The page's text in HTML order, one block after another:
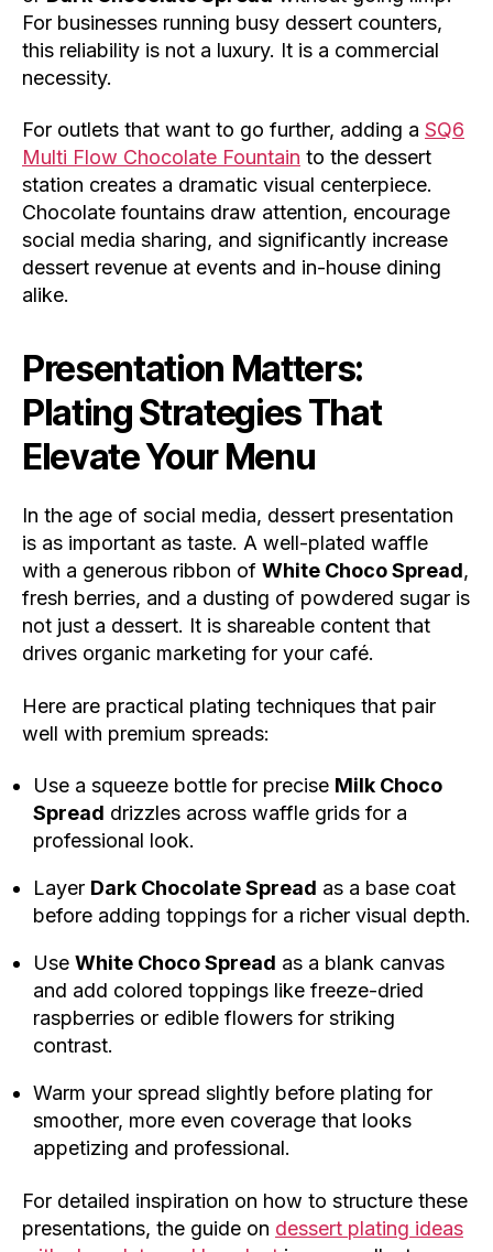
For businesses running busy dessert counters,
this reliability is not a luxury. It is a commercial
necessity.
For outlets that want to go further, adding a SQ6
Multi Flow Chocolate Fountain to the dessert
station creates a dramatic visual centerpiece.
Chocolate fountains draw attention, encourage
social media sharing, and significantly increase
dessert revenue at events and in-house dining
alike.
Presentation Matters:
Plating Strategies That
Elevate Your Menu
In the age of social media, dessert presentation
is as important as taste. A well-plated waffle
with a generous ribbon of White Choco Spread,
fresh berries, and a dusting of powdered sugar is
not just a dessert. It is shareable content that
drives organic marketing for your café.
Here are practical plating techniques that pair
well with premium spreads:
Use a squeeze bottle for precise Milk Choco
Spread drizzles across waffle grids for a
professional look.
Layer Dark Chocolate Spread as a base coat
before adding toppings for a richer visual depth.
Use White Choco Spread as a blank canvas
and add colored toppings like freeze-dried
raspberries or edible flowers for striking
contrast.
Warm your spread slightly before plating for
smoother, more even coverage that looks
appetizing and professional.
For detailed inspiration on how to structure these
presentations, the guide on dessert plating ideas